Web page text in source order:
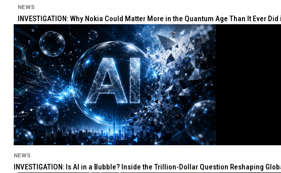
NEWS
INVESTIGATION: Why Nokia Could Matter More in the Quantum Age Than It Ever
NEWS
INVESTIGATION: Is AI in a Bubble? Inside the Trillion-Dollar Question Reshaping